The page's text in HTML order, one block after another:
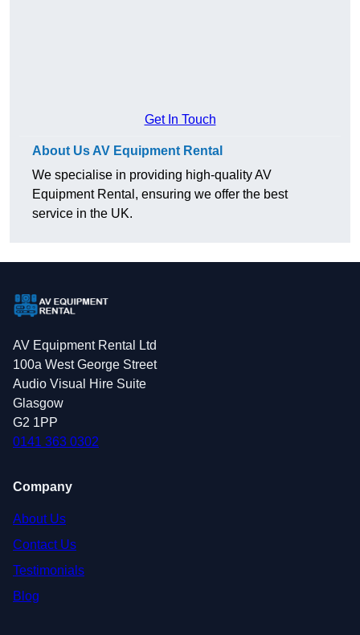
Get In Touch
About Us AV Equipment Rental
We specialise in providing high-quality AV
Equipment Rental, ensuring we offer the best
service in the UK.
AV Equipment Rental Ltd
100a West George Street
Audio Visual Hire Suite
Glasgow
G2 1PP
0141 363 0302
Company
About Us
Contact Us
Testimonials
Blog